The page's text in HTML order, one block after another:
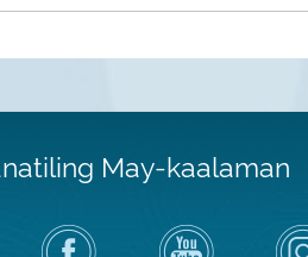
May-kaalaman
Bisitahin
ang
Channel
sa